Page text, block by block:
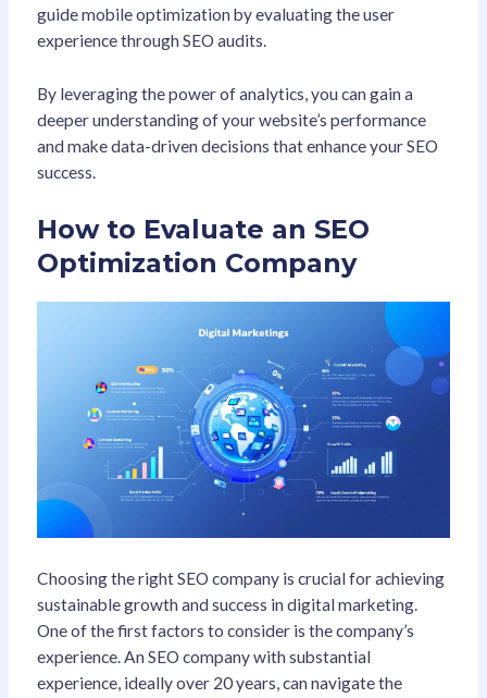
guide mobile optimization by evaluating the user
experience through SEO audits.
By leveraging the power of analytics, you can gain a
deeper understanding of your website’s performance
and make data-driven decisions that enhance your SEO
success.
How to Evaluate an SEO
Optimization Company
Choosing the right SEO company is crucial for achieving
sustainable growth and success in digital marketing.
One of the first factors to consider is the company’s
experience. An SEO company with substantial
experience, ideally over 20 years, can navigate the